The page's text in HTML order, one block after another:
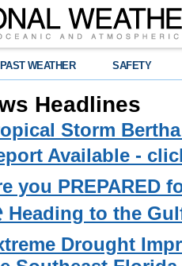
PAST WEATHER SAFETY
Headlines
Storm
Available -
you PREPARED
to the
Drought